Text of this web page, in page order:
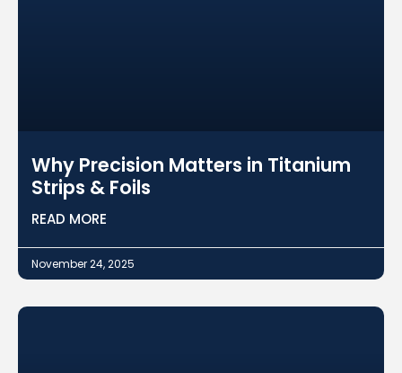
Why Precision Matters in Titanium
Strips & Foils
READ MORE
November 24, 2025